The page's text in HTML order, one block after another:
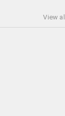
View all